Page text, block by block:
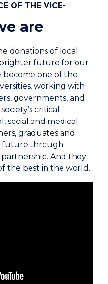
OF THE VICE-
are
donations of local
brighter future for our
become one of the
working with
governments, and
critical
social and medical
graduates and
future through
And they
the best in the world.